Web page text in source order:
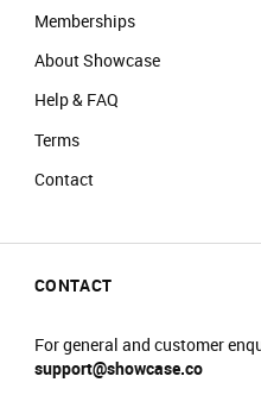
Memberships
About Showcase
Help & FAQ
Terms
Contact
CONTACT
For general and customer
support@showcase.co